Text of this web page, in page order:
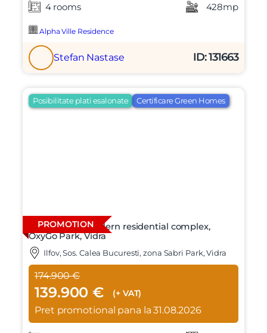
4 rooms 428mp
Alpha Ville Residence
Stefan Nastase ID: 131663
Posibilitate plati esalonate Certificare Green Homes
PROMOTION
4-room villa, modern residential complex,
OxyGo Park, Vidra
Ilfov, Sos. Calea Bucuresti, zona Sabri Park, Vidra
174.900 €
139.900 € (+ VAT)
Pret promotional pana la 31.08.2026